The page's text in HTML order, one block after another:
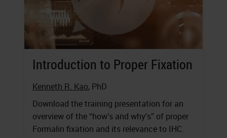
Introduction to Proper Fixation
Kenneth R. Kao, PhD
Download the training presentation for an
overview of the “how’s and why’s” of proper
Formalin fixation and its relevance to IHC.